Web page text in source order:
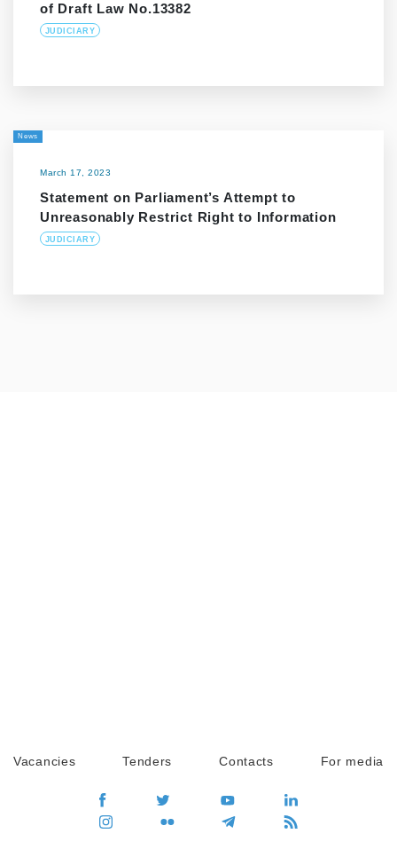
of Draft Law No.13382
JUDICIARY
News
March 17, 2023
Statement on Parliament’s Attempt to
Unreasonably Restrict Right to Information
JUDICIARY
Vacancies Tenders Contacts For media